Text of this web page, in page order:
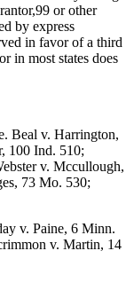
or other
by express
in favor of a third
in most states does
Beal v. Harrington,
100 Ind. 510;
v. Mccullough,
73 Mo. 530;
v. Paine, 6 Minn.
v. Martin, 14